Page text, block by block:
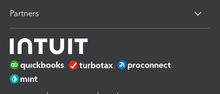
Partners